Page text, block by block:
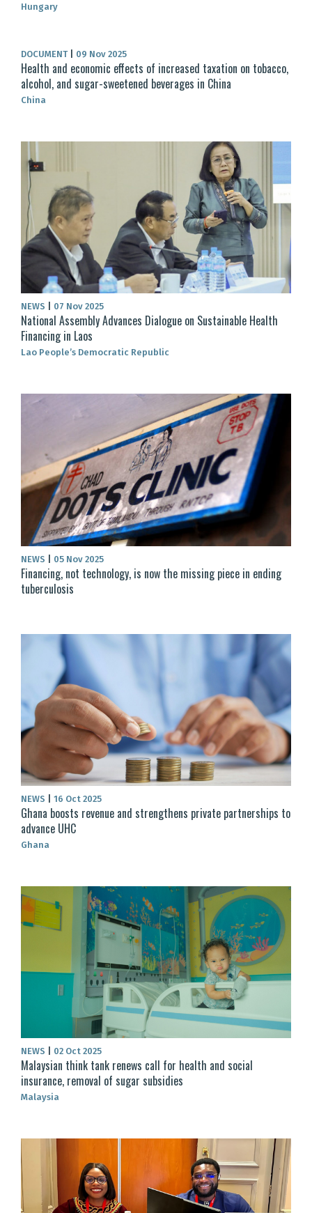
Hungary
DOCUMENT 09 Nov 2025
Health and economic effects of increased taxation on tobacco,
alcohol, and sugar-sweetened beverages in China
China
NEWS 07 Nov 2025
National Assembly Advances Dialogue on Sustainable Health
Financing in Laos
Lao People’s Democratic Republic
NEWS 05 Nov 2025
Financing, not technology, is now the missing piece in ending
tuberculosis
NEWS 16 Oct 2025
Ghana boosts revenue and strengthens private partnerships to
advance UHC
Ghana
NEWS 02 Oct 2025
Malaysian think tank renews call for health and social
insurance, removal of sugar subsidies
Malaysia